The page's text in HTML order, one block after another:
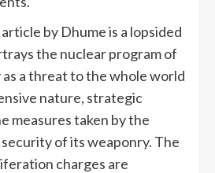
by Dhume is a lopsided
the nuclear program of
as a threat to the whole world
nature, strategic
measures taken by the
of its weaponry. The
charges are